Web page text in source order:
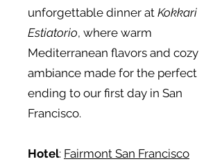
unforgettable dinner at Kokkari
Estiatorio, where warm
Mediterranean flavors and cozy
ambiance made for the perfect
ending to our first day in San
Francisco.
Hotel: Fairmont San Francisco